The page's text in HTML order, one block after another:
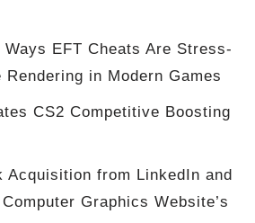
Ways EFT Cheats Are Stress-
Rendering in Modern Games
CS2 Competitive Boosting
Acquisition from LinkedIn and
Graphics Website’s